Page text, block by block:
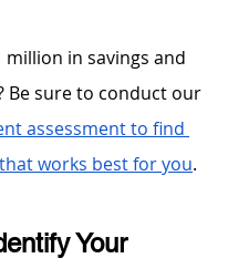
million in savings and
Be sure to conduct our
assessment to find
works best for you.
Your